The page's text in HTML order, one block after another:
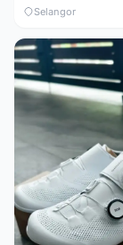
Selangor